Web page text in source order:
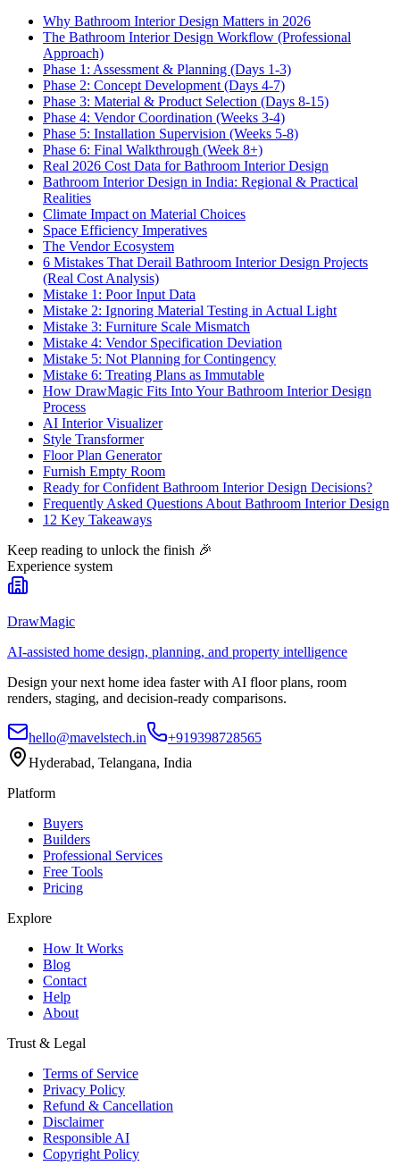
Why Bathroom Interior Design Matters in 2026
The Bathroom Interior Design Workflow (Professional
Approach)
Phase 1: Assessment & Planning (Days 1-3)
Phase 2: Concept Development (Days 4-7)
Phase 3: Material & Product Selection (Days 8-15)
Phase 4: Vendor Coordination (Weeks 3-4)
Phase 5: Installation Supervision (Weeks 5-8)
Phase 6: Final Walkthrough (Week 8+)
Real 2026 Cost Data for Bathroom Interior Design
Bathroom Interior Design in India: Regional & Practical
Realities
Climate Impact on Material Choices
Space Efficiency Imperatives
The Vendor Ecosystem
6 Mistakes That Derail Bathroom Interior Design Projects
(Real Cost Analysis)
Mistake 1: Poor Input Data
Mistake 2: Ignoring Material Testing in Actual Light
Mistake 3: Furniture Scale Mismatch
Mistake 4: Vendor Specification Deviation
Mistake 5: Not Planning for Contingency
Mistake 6: Treating Plans as Immutable
How DrawMagic Fits Into Your Bathroom Interior Design
Process
AI Interior Visualizer
Style Transformer
Floor Plan Generator
Furnish Empty Room
Ready for Confident Bathroom Interior Design Decisions?
Frequently Asked Questions About Bathroom Interior Design
12 Key Takeaways
Keep reading to unlock the finish 🎉
Experience system
DrawMagic
AI-assisted home design, planning, and property intelligence
Design your next home idea faster with AI floor plans, room
renders, staging, and decision-ready comparisons.
hello@mavelstech.in
+919398728565
Hyderabad, Telangana, India
Platform
Buyers
Builders
Professional Services
Free Tools
Pricing
Explore
How It Works
Blog
Contact
Help
About
Trust & Legal
Terms of Service
Privacy Policy
Refund & Cancellation
Disclaimer
Responsible AI
Copyright Policy